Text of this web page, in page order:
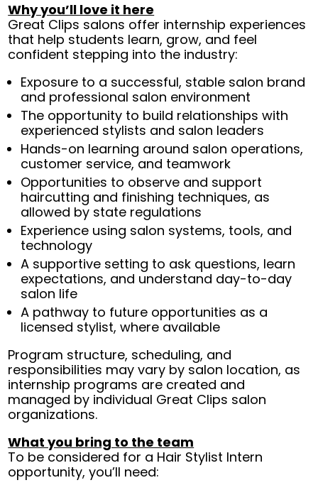
Why you’ll love it here
Great Clips salons offer internship experiences
that help students learn, grow, and feel
confident stepping into the industry:
Exposure to a successful, stable salon brand
and professional salon environment
The opportunity to build relationships with
experienced stylists and salon leaders
Hands-on learning around salon operations,
customer service, and teamwork
Opportunities to observe and support
haircutting and finishing techniques, as
allowed by state regulations
Experience using salon systems, tools, and
technology
A supportive setting to ask questions, learn
expectations, and understand day-to-day
salon life
A pathway to future opportunities as a
licensed stylist, where available
Program structure, scheduling, and
responsibilities may vary by salon location, as
internship programs are created and
managed by individual Great Clips salon
organizations.
What you bring to the team
To be considered for a Hair Stylist Intern
opportunity, you’ll need: